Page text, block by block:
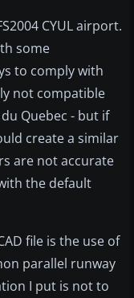
CYUL airport.
some
to comply with
not compatible
Quebec - but if
create a similar
are not accurate
the default
file is the use of
parallel runway
I put is not to